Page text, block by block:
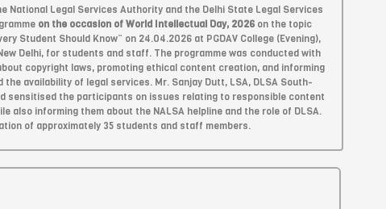
National Legal Services Authority and the Delhi State Legal Services
on the occasion of World Intellectual Day, 2026on the topic
Student Should Know” on 24.04.2026 at PGDAV College (Evening),
Delhi, for students and staff. The programme was conducted with
copyright laws, promoting ethical content creation, and informing
availability of legal services. Mr. Sanjay Dutt, LSA, DLSA South-
sensitised the participants on issues relating to responsible content
also informing them about the NALSA helpline and the role of DLSA.
of approximately 35 students and staff members.